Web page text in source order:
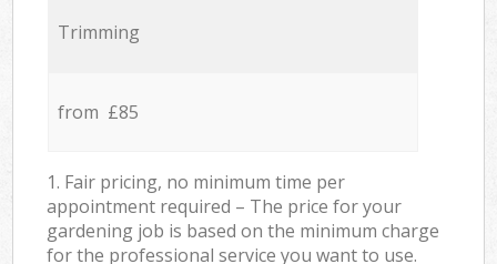
Trimming
from £85
1. Fair pricing, no minimum time per
appointment required – The price for your
gardening job is based on the minimum charge
for the professional service you want to use.